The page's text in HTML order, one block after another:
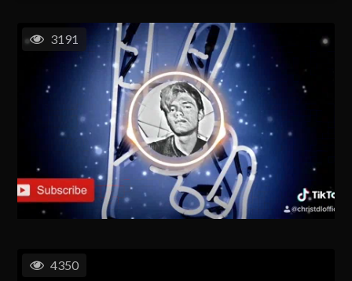
3191
4350